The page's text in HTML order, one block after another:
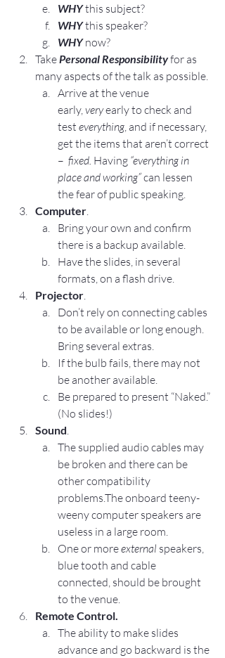
WHY this subject?
WHY this speaker?
WHY now?
Take Personal Responsibilityfor as
many aspects of the talk as possible.
Arrive at the venue
early, very early to check and
test everything, and if necessary,
get the items that aren’t correct
– fixed. Having “everything in
place and working” can lessen
the fear of public speaking.
Computer
Bring your own and confirm
there is a backup available.
Have the slides, in several
formats, on a flash drive.
Projector
Don’t rely on connecting cables
to be available or long enough.
Bring several extras.
If the bulb fails, there may not
be another available.
Be prepared to present “Naked.”
(No slides!)
Sound
The supplied audio cables may
be broken and there can be
other compatibility
problems.The onboard teeny-
weeny computer speakers are
useless in a large room.
One or more external speakers,
blue tooth and cable
connected, should be brought
to the venue.
Remote Control.
The ability to make slides
advance and go backward is the